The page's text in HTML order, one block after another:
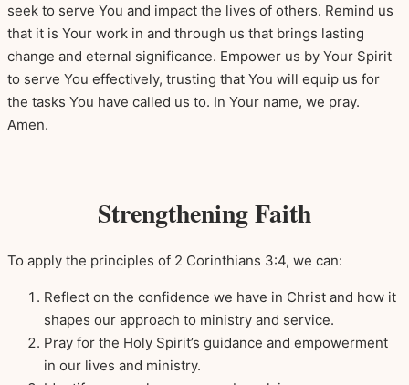
seek to serve You and impact the lives of others. Remind us
that it is Your work in and through us that brings lasting
change and eternal significance. Empower us by Your Spirit
to serve You effectively, trusting that You will equip us for
the tasks You have called us to. In Your name, we pray.
Amen.
Strengthening Faith
To apply the principles of 2 Corinthians 3:4, we can:
Reflect on the confidence we have in Christ and how it
shapes our approach to ministry and service.
Pray for the Holy Spirit’s guidance and empowerment
in our lives and ministry.